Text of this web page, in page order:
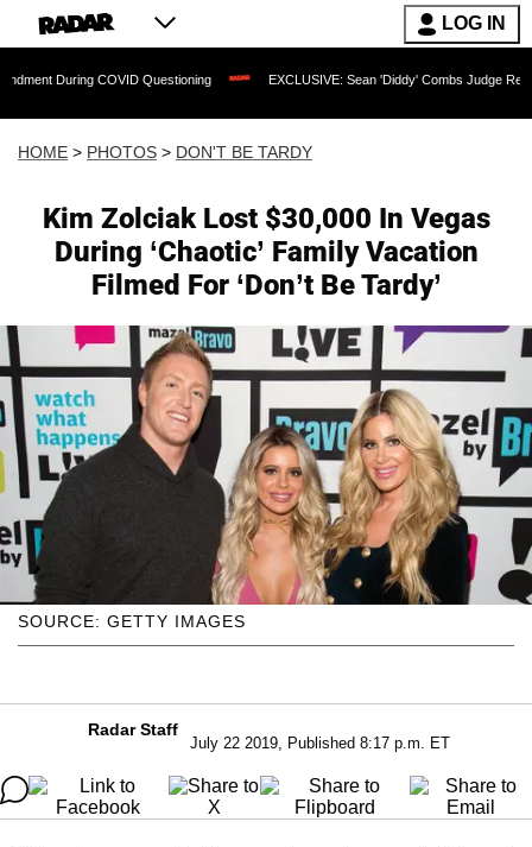
LOG IN
Questioning EXCLUSIVE: Sean 'Diddy' Combs Judge Rejects Rapper's
HOME > PHOTOS > DON'T BE TARDY
Kim Zolciak Lost $30,000 In Vegas
During ‘Chaotic’ Family Vacation
Filmed For ‘Don’t Be Tardy’
SOURCE: GETTY IMAGES
Radar Staff
July 22 2019, Published 8:17 p.m. ET